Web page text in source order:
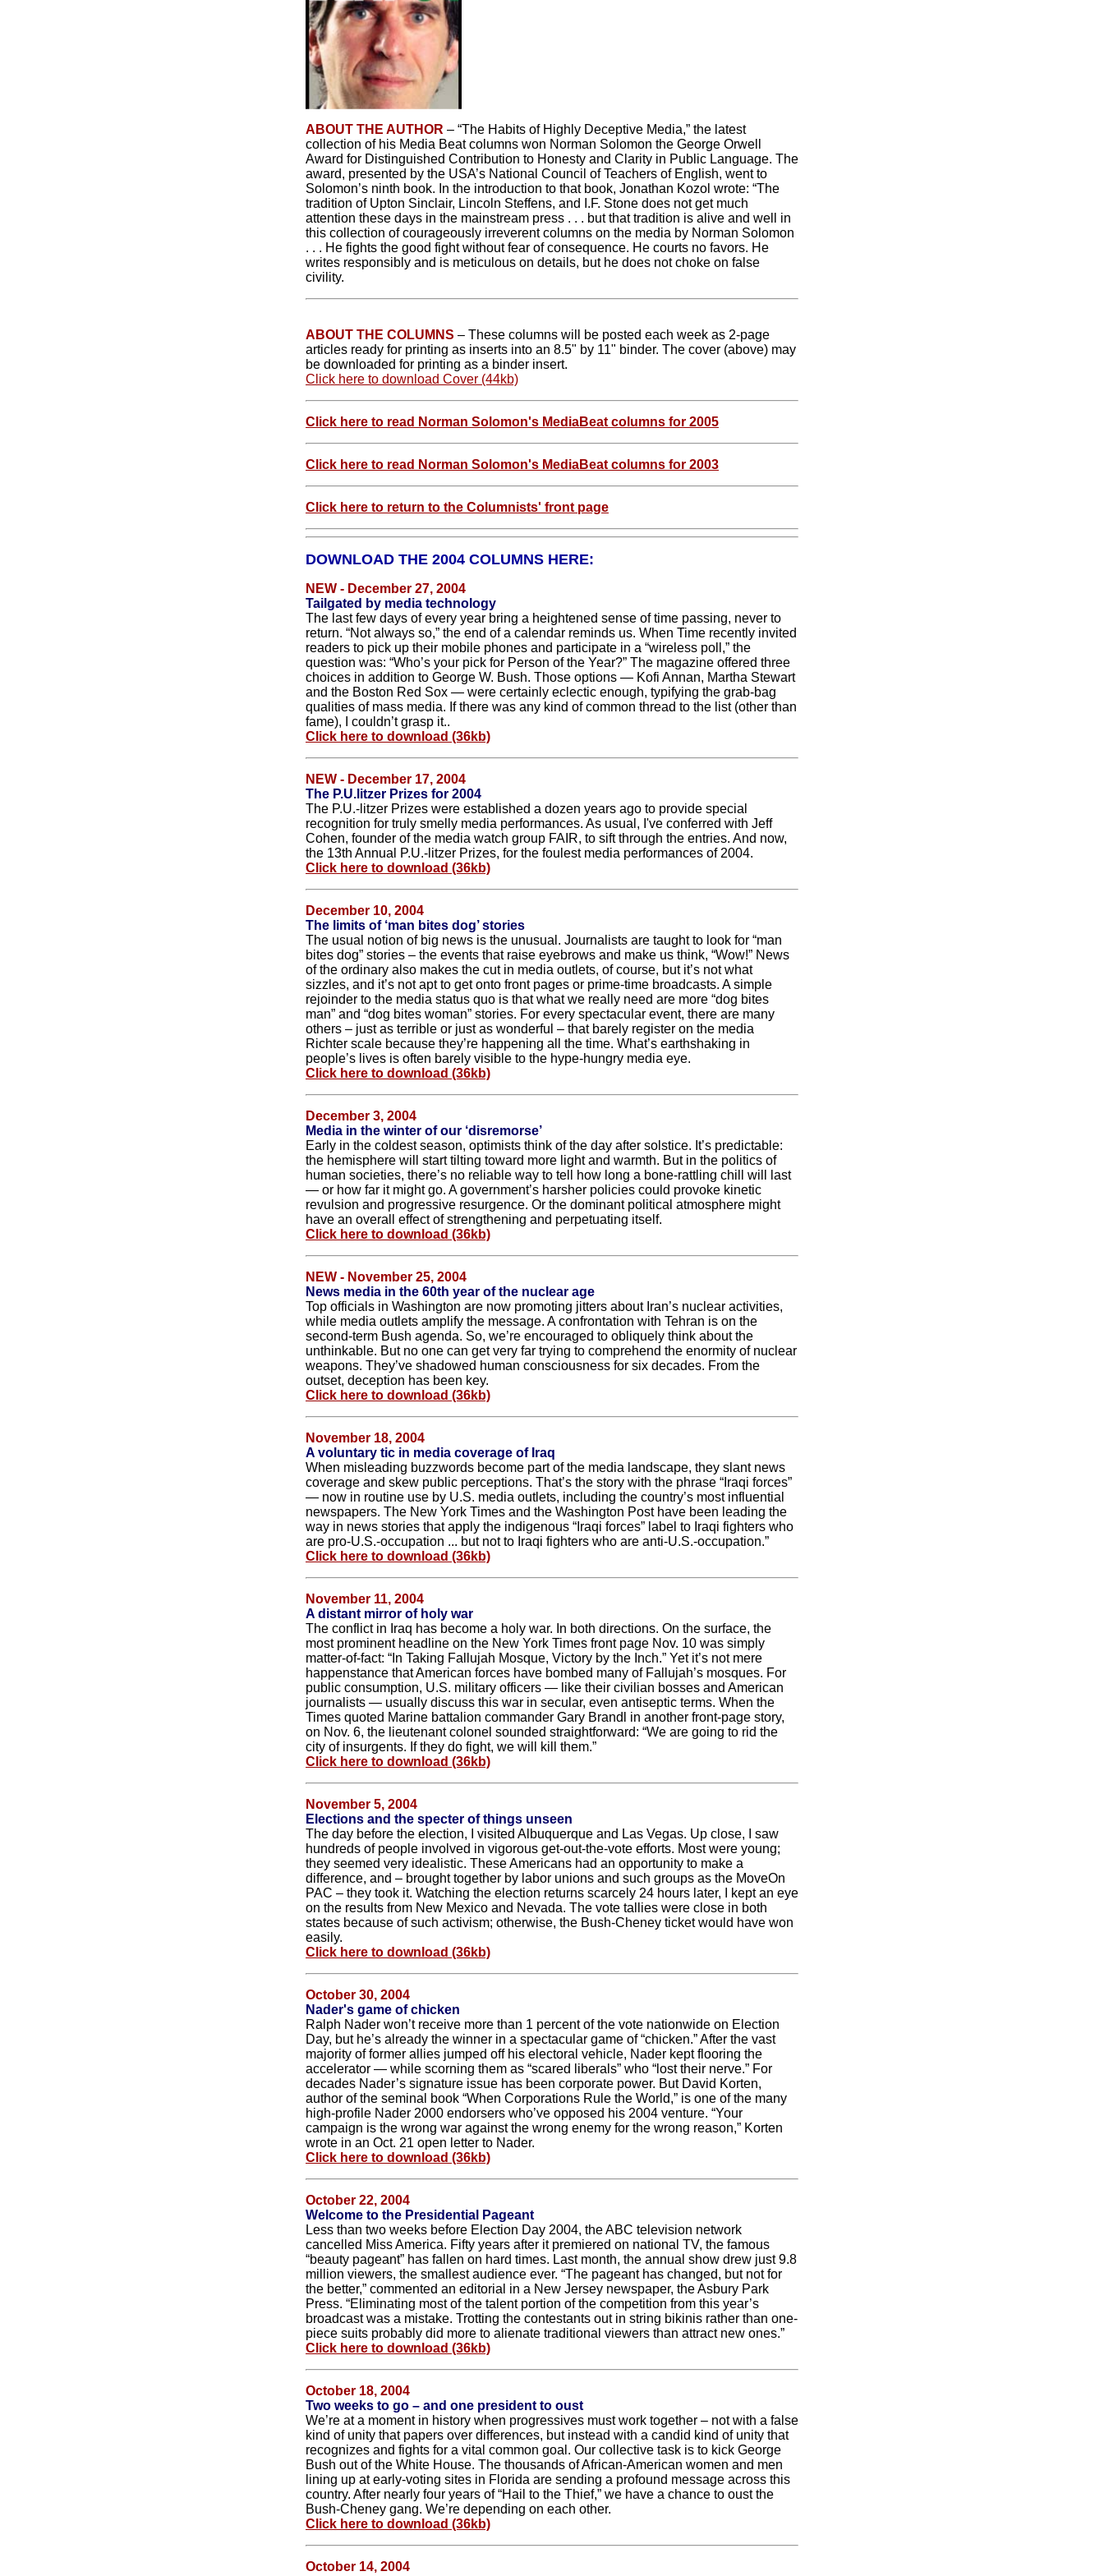
ABOUT THE AUTHOR – “The Habits of Highly Deceptive Media,” the latest
collection of his Media Beat columns won Norman Solomon the George Orwell
Award for Distinguished Contribution to Honesty and Clarity in Public Language. The
award, presented by the USA’s National Council of Teachers of English, went to
Solomon’s ninth book. In the introduction to that book, Jonathan Kozol wrote: “The
tradition of Upton Sinclair, Lincoln Steffens, and I.F. Stone does not get much
attention these days in the mainstream press . . . but that tradition is alive and well in
this collection of courageously irreverent columns on the media by Norman Solomon
. . . He fights the good fight without fear of consequence. He courts no favors. He
writes responsibly and is meticulous on details, but he does not choke on false
civility.
ABOUT THE COLUMNS – These columns will be posted each week as 2-page
articles ready for printing as inserts into an 8.5" by 11" binder. The cover (above) may
be downloaded for printing as a binder insert.
Click here to download Cover (44kb)
Click here to read Norman Solomon's MediaBeat columns for 2005
Click here to read Norman Solomon's MediaBeat columns for 2003
Click here to return to the Columnists' front page
DOWNLOAD THE 2004 COLUMNS HERE:
NEW - December 27, 2004
Tailgated by media technology
The last few days of every year bring a heightened sense of time passing, never to
return. “Not always so,” the end of a calendar reminds us. When Time recently invited
readers to pick up their mobile phones and participate in a “wireless poll,” the
question was: “Who’s your pick for Person of the Year?” The magazine offered three
choices in addition to George W. Bush. Those options — Kofi Annan, Martha Stewart
and the Boston Red Sox — were certainly eclectic enough, typifying the grab-bag
qualities of mass media. If there was any kind of common thread to the list (other than
fame), I couldn’t grasp it..
Click here to download (36kb)
NEW - December 17, 2004
The P.U.litzer Prizes for 2004
The P.U.-litzer Prizes were established a dozen years ago to provide special
recognition for truly smelly media performances. As usual, I've conferred with Jeff
Cohen, founder of the media watch group FAIR, to sift through the entries. And now,
the 13th Annual P.U.-litzer Prizes, for the foulest media performances of 2004.
Click here to download (36kb)
December 10, 2004
The limits of ‘man bites dog’ stories
The usual notion of big news is the unusual. Journalists are taught to look for “man
bites dog” stories – the events that raise eyebrows and make us think, “Wow!” News
of the ordinary also makes the cut in media outlets, of course, but it’s not what
sizzles, and it’s not apt to get onto front pages or prime-time broadcasts. A simple
rejoinder to the media status quo is that what we really need are more “dog bites
man” and “dog bites woman” stories. For every spectacular event, there are many
others – just as terrible or just as wonderful – that barely register on the media
Richter scale because they’re happening all the time. What’s earthshaking in
people’s lives is often barely visible to the hype-hungry media eye.
Click here to download (36kb)
December 3, 2004
Media in the winter of our ‘disremorse’
Early in the coldest season, optimists think of the day after solstice. It’s predictable:
the hemisphere will start tilting toward more light and warmth. But in the politics of
human societies, there’s no reliable way to tell how long a bone-rattling chill will last
— or how far it might go. A government’s harsher policies could provoke kinetic
revulsion and progressive resurgence. Or the dominant political atmosphere might
have an overall effect of strengthening and perpetuating itself.
Click here to download (36kb)
NEW - November 25, 2004
News media in the 60th year of the nuclear age
Top officials in Washington are now promoting jitters about Iran’s nuclear activities,
while media outlets amplify the message. A confrontation with Tehran is on the
second-term Bush agenda. So, we’re encouraged to obliquely think about the
unthinkable. But no one can get very far trying to comprehend the enormity of nuclear
weapons. They’ve shadowed human consciousness for six decades. From the
outset, deception has been key.
Click here to download (36kb)
November 18, 2004
A voluntary tic in media coverage of Iraq
When misleading buzzwords become part of the media landscape, they slant news
coverage and skew public perceptions. That’s the story with the phrase “Iraqi forces”
— now in routine use by U.S. media outlets, including the country’s most influential
newspapers. The New York Times and the Washington Post have been leading the
way in news stories that apply the indigenous “Iraqi forces” label to Iraqi fighters who
are pro-U.S.-occupation ... but not to Iraqi fighters who are anti-U.S.-occupation.”
Click here to download (36kb)
November 11, 2004
A distant mirror of holy war
The conflict in Iraq has become a holy war. In both directions. On the surface, the
most prominent headline on the New York Times front page Nov. 10 was simply
matter-of-fact: “In Taking Fallujah Mosque, Victory by the Inch.” Yet it’s not mere
happenstance that American forces have bombed many of Fallujah’s mosques. For
public consumption, U.S. military officers — like their civilian bosses and American
journalists — usually discuss this war in secular, even antiseptic terms. When the
Times quoted Marine battalion commander Gary Brandl in another front-page story,
on Nov. 6, the lieutenant colonel sounded straightforward: “We are going to rid the
city of insurgents. If they do fight, we will kill them.”
Click here to download (36kb)
November 5, 2004
Elections and the specter of things unseen
The day before the election, I visited Albuquerque and Las Vegas. Up close, I saw
hundreds of people involved in vigorous get-out-the-vote efforts. Most were young;
they seemed very idealistic. These Americans had an opportunity to make a
difference, and – brought together by labor unions and such groups as the MoveOn
PAC – they took it. Watching the election returns scarcely 24 hours later, I kept an eye
on the results from New Mexico and Nevada. The vote tallies were close in both
states because of such activism; otherwise, the Bush-Cheney ticket would have won
easily.
Click here to download (36kb)
October 30, 2004
Nader's game of chicken
Ralph Nader won’t receive more than 1 percent of the vote nationwide on Election
Day, but he’s already the winner in a spectacular game of “chicken.” After the vast
majority of former allies jumped off his electoral vehicle, Nader kept flooring the
accelerator — while scorning them as “scared liberals” who “lost their nerve.” For
decades Nader’s signature issue has been corporate power. But David Korten,
author of the seminal book “When Corporations Rule the World,” is one of the many
high-profile Nader 2000 endorsers who’ve opposed his 2004 venture. “Your
campaign is the wrong war against the wrong enemy for the wrong reason,” Korten
wrote in an Oct. 21 open letter to Nader.
Click here to download (36kb)
October 22, 2004
Welcome to the Presidential Pageant
Less than two weeks before Election Day 2004, the ABC television network
cancelled Miss America. Fifty years after it premiered on national TV, the famous
“beauty pageant” has fallen on hard times. Last month, the annual show drew just 9.8
million viewers, the smallest audience ever. “The pageant has changed, but not for
the better,” commented an editorial in a New Jersey newspaper, the Asbury Park
Press. “Eliminating most of the talent portion of the competition from this year’s
broadcast was a mistake. Trotting the contestants out in string bikinis rather than one-
piece suits probably did more to alienate traditional viewers than attract new ones.”
Click here to download (36kb)
October 18, 2004
Two weeks to go – and one president to oust
We’re at a moment in history when progressives must work together – not with a false
kind of unity that papers over differences, but instead with a candid kind of unity that
recognizes and fights for a vital common goal. Our collective task is to kick George
Bush out of the White House. The thousands of African-American women and men
lining up at early-voting sites in Florida are sending a profound message across this
country. After nearly four years of “Hail to the Thief,” we have a chance to oust the
Bush-Cheney gang. We’re depending on each other.
Click here to download (36kb)
October 14, 2004